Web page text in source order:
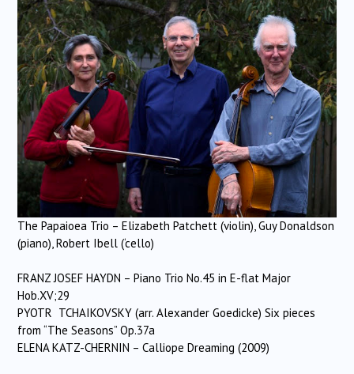
The Papaioea Trio – Elizabeth Patchett (violin), Guy Donaldson
(piano), Robert Ibell (‘cello)
FRANZ JOSEF HAYDN – Piano Trio No.45 in E-flat Major
Hob.XV;29
PYOTR TCHAIKOVSKY (arr. Alexander Goedicke) Six pieces
from “The Seasons” Op.37a
ELENA KATZ-CHERNIN – Calliope Dreaming (2009)